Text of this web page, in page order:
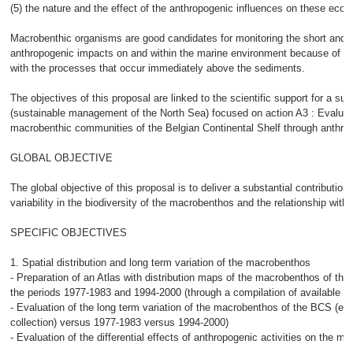
(5) the nature and the effect of the anthropogenic influences on these
Macrobenthic organisms are good candidates for monitoring the short and
anthropogenic impacts on and within the marine environment because of
with the processes that occur immediately above the sediments.
The objectives of this proposal are linked to the scientific support for a
(sustainable management of the North Sea) focused on action A3 :
macrobenthic communities of the Belgian Continental Shelf through
GLOBAL OBJECTIVE
The global objective of this proposal is to deliver a substantial
variability in the biodiversity of the macrobenthos and the relationship with
SPECIFIC OBJECTIVES
1. Spatial distribution and long term variation of the macrobenthos
- Preparation of an Atlas with distribution maps of the macrobenthos of
the periods 1977-1983 and 1994-2000 (through a compilation of available
- Evaluation of the long term variation of the macrobenthos of the BCS
collection) versus 1977-1983 versus 1994-2000)
- Evaluation of the differential effects of anthropogenic activities on the